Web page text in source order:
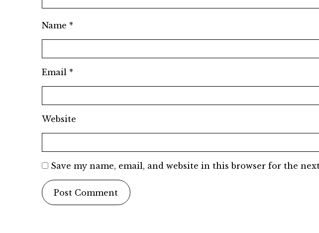
Name *
Email *
Website
Save my name, email, and website in this browser for the